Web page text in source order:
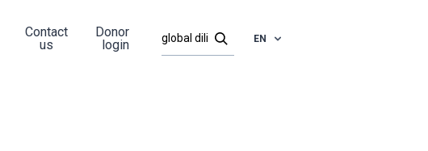
Contact
us
Donor
login
EN